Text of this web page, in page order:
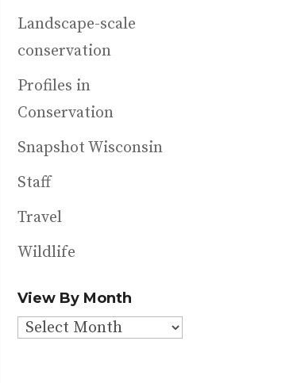
Landscape-scale
conservation
Profiles in
Conservation
Snapshot Wisconsin
Staff
Travel
Wildlife
View By Month
View